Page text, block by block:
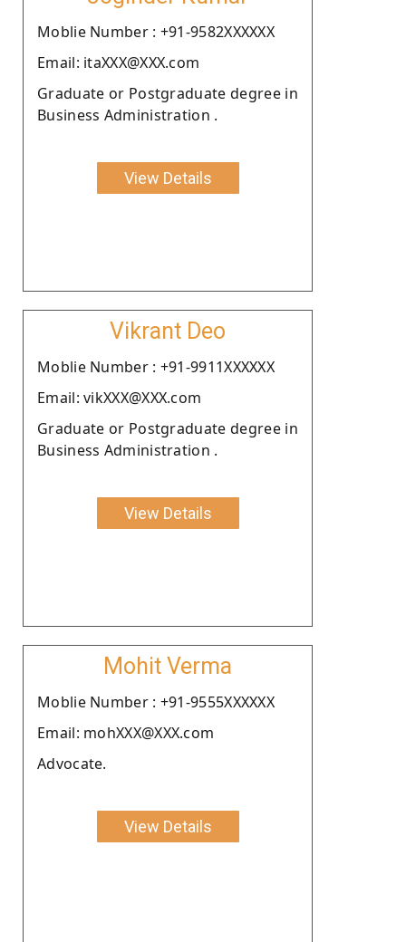
Moblie Number : +91-9582XXXXXX
Email: itaXXX@XXX.com
Graduate or Postgraduate degree in
Business Administration .
View Details
Vikrant Deo
Moblie Number : +91-9911XXXXXX
Email: vikXXX@XXX.com
Graduate or Postgraduate degree in
Business Administration .
View Details
Mohit Verma
Moblie Number : +91-9555XXXXXX
Email: mohXXX@XXX.com
Advocate.
View Details